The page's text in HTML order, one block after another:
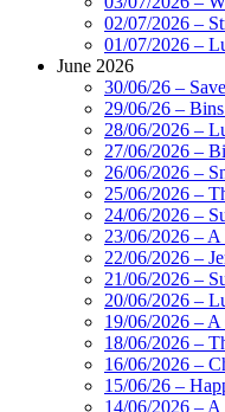
02/07/2026 –
01/07/2026 –
June 2026
30/06/26 –
29/06/26 –
28/06/2026 –
27/06/2026 –
26/06/2026 –
25/06/2026 –
24/06/2026 –
23/06/2026 –
22/06/2026 –
21/06/2026 –
20/06/2026 –
19/06/2026 –
18/06/2026 –
16/06/2026 –
15/06/26 –
14/06/2026 –